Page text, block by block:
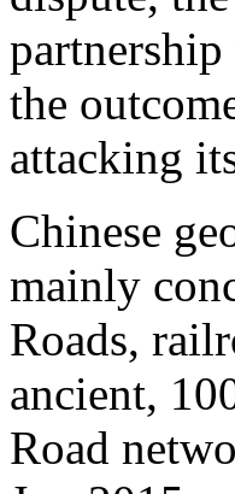
the
attacking
Chinese
mainly
Roads,
ancient,
Road